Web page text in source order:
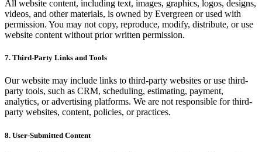
All website content, including text, images, graphics, logos, designs,
videos, and other materials, is owned by Evergreen or used with
permission. You may not copy, reproduce, modify, distribute, or use
website content without prior written permission.
7. Third-Party Links and Tools
Our website may include links to third-party websites or use third-
party tools, such as CRM, scheduling, estimating, payment,
analytics, or advertising platforms. We are not responsible for third-
party websites, content, policies, or practices.
8. User-Submitted Content